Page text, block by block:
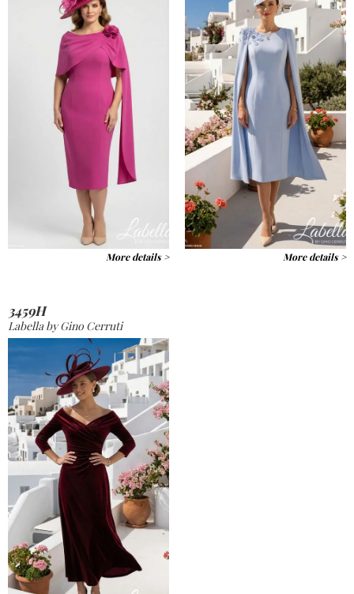
More details > More details >
3459H
Labella by Gino Cerruti